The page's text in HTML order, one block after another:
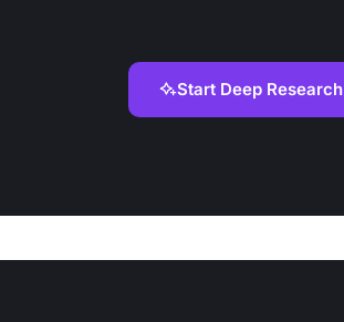
Start Deep Research